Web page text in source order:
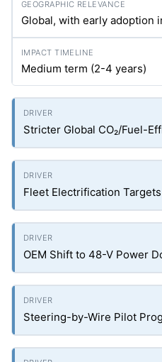
Global, with early adoption
Medium term (2-4 years)
Stricter Global CO₂/Fuel-
Fleet Electrification
OEM Shift to 48-V Power
Steering-by-Wire Pilot